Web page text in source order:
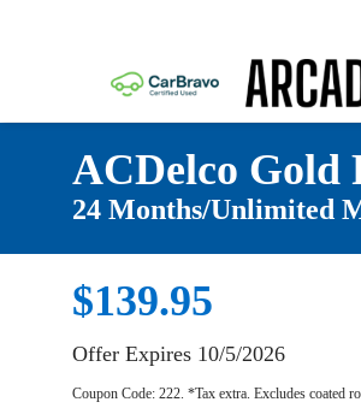
ACDelco Gold
24 Months/Unlimited
$139.95
Offer Expires 10/5/2026
Coupon Code: 222. *Tax extra. Excludes coated